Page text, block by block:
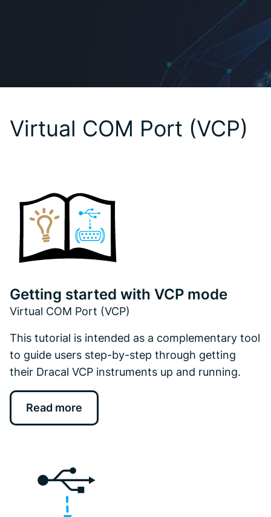
Virtual COM Port (VCP)
Getting started with VCP mode
Virtual COM Port (VCP)
This tutorial is intended as a complementary tool
to guide users step-by-step through getting
their Dracal VCP instruments up and running.
Read more